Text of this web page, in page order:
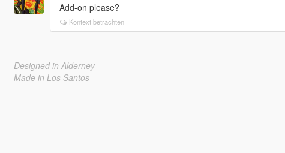
Add-on please?
Kontext betrachten
Designed in Alderney
Made in Los Santos